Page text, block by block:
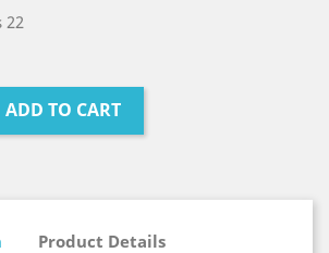
22
ADD TO CART
Product Details